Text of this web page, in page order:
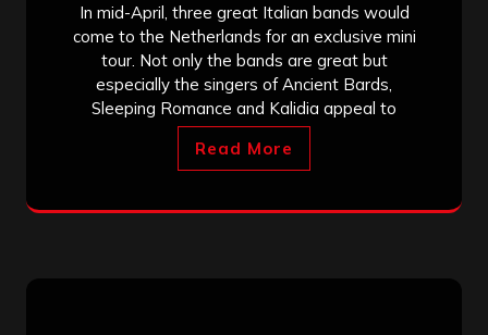
In mid-April, three great Italian bands would
come to the Netherlands for an exclusive mini
tour. Not only the bands are great but
especially the singers of Ancient Bards,
Sleeping Romance and Kalidia appeal to
Read More